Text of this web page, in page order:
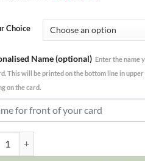
Choice
Name (optional) Enter the name
This will be printed on the bottom line in upper
on the card.